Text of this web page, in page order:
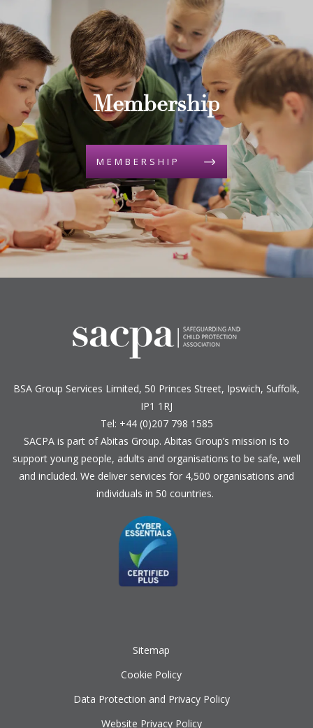
Membership
MEMBERSHIP
BSA Group Services L imited, 50 Princes Street, Ipswich, Suffolk,
IP1 1RJ
Tel: +44 (0)207 798 1585
SACPA is part ofAbitas Group. Abitas Group’s mission is to
support young people, adults and organisations to be safe, well
and included. We deliver services for 4,500 organisations and
individuals in 50 countries.
Sitemap
Cookie Policy
Data Protection and Privacy Policy
Website Privacy Policy